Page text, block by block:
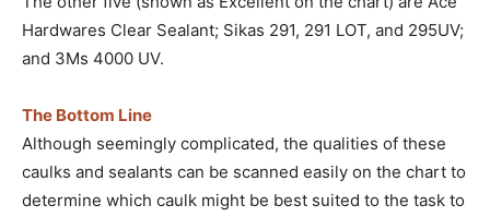
Hardwares Clear Sealant; Sikas 291, 291 LOT, and 295UV;
and 3Ms 4000 UV.
The Bottom Line
Although seemingly complicated, the qualities of these
caulks and sealants can be scanned easily on the chart to
determine which caulk might be best suited to the task to